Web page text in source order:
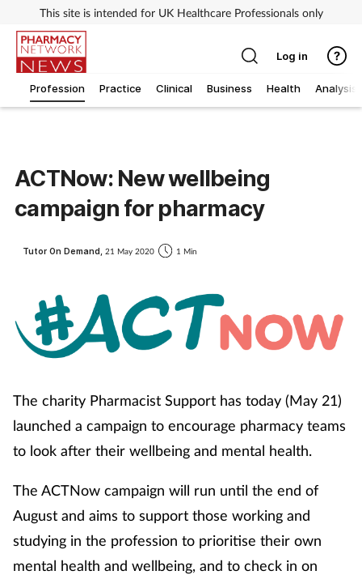
This site is intended for UK Healthcare Professionals only
Profession Practice Clinical Business Health Analysis
Log in
ACTNow: New wellbeing
campaign for pharmacy
Tutor On Demand, 21 May 2020 1 Min
The charity Pharmacist Support has today (May 21)
launched a campaign to encourage pharmacy teams
to look after their wellbeing and mental health.
The ACTNow campaign will run until the end of
August and aims to support those working and
studying in the profession to prioritise their own
mental health and wellbeing, and to check in on